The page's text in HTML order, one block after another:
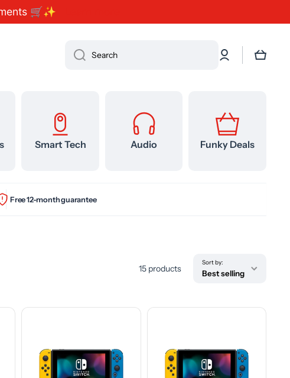
🛒✨
Search
Log
in
Cart
Smart Tech Audio Funky Deals
Free 12-month guarantee
15 products
Sort by:
Best selling